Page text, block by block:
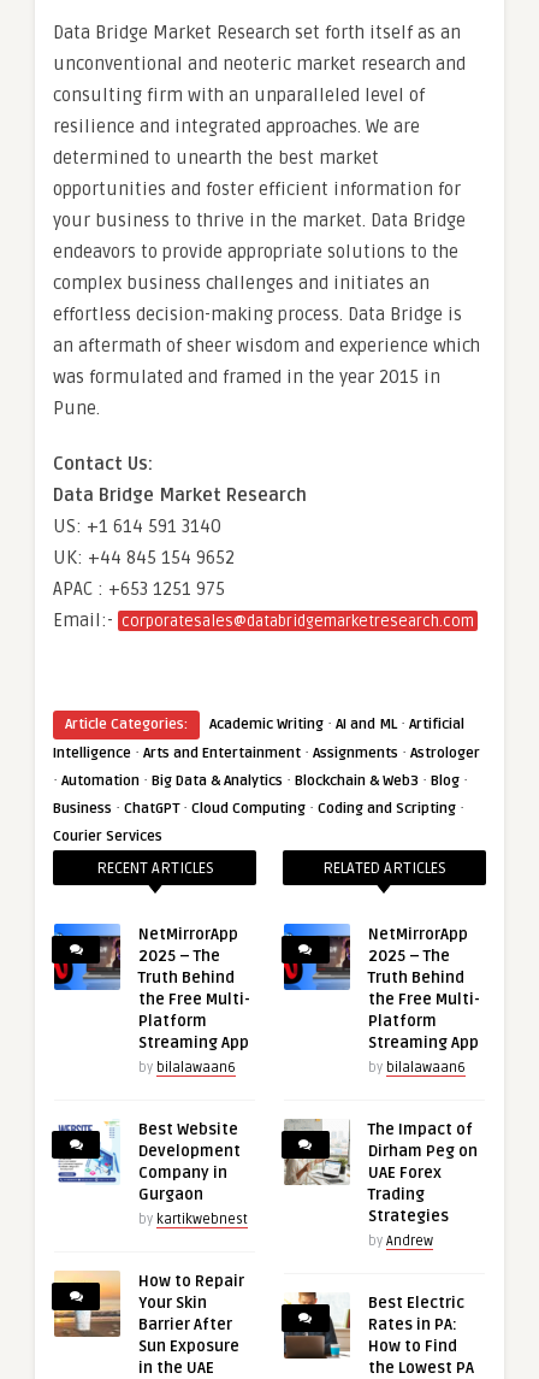
Data Bridge Market Research set forth itself as an
unconventional and neoteric market research and
consulting firm with an unparalleled level of
resilience and integrated approaches. We are
determined to unearth the best market
opportunities and foster efficient information for
your business to thrive in the market. Data Bridge
endeavors to provide appropriate solutions to the
complex business challenges and initiates an
effortless decision-making process. Data Bridge is
an aftermath of sheer wisdom and experience which
was formulated and framed in the year 2015 in
Pune.
Contact Us:
Data Bridge Market Research
US: +1 614 591 3140
UK: +44 845 154 9652
APAC : +653 1251 975
Email:- corporatesales@databridgemarketresearch.com
Article Categories: Academic Writing · AI and ML· Artificial
Intelligence · Arts and Entertainment · Assignments · Astrologer
· Automation · Big Data & Analytics · Blockchain & Web3 · Blog ·
Business · ChatGPT· Cloud Computing · Coding and Scripting ·
Courier Services
RECENT ARTICLES
NetMirrorApp
2025 – The
Truth Behind
the Free Multi-
Platform
Streaming App
by bilalawaan6
Best Website
Development
Company in
Gurgaon
by kartikwebnest
How to Repair
Your Skin
Barrier After
Sun Exposure
in the UAE
RELATED ARTICLES
NetMirrorApp
2025 – The
Truth Behind
the Free Multi-
Platform
Streaming App
by bilalawaan6
The Impact of
Dirham Peg on
UAE Forex
Trading
Strategies
by Andrew
Best Electric
Rates in PA:
How to Find
the Lowest PA